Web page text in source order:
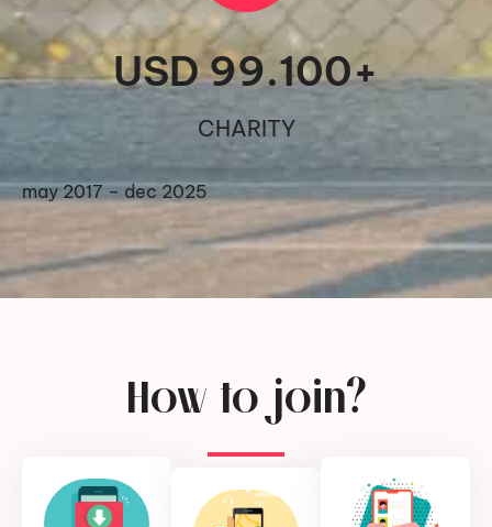
CHARITY
USD 99.100+
may 2017 – dec 2025
How to join?